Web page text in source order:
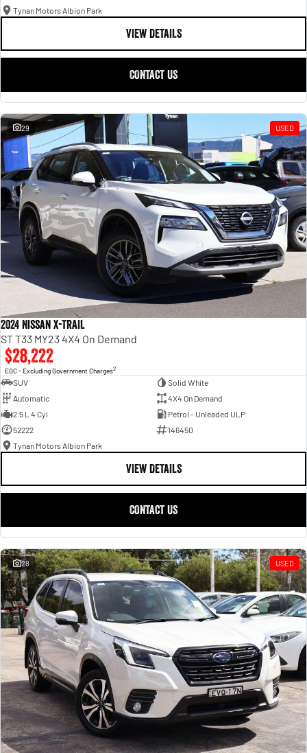
Tynan Motors Albion Park
VIEW DETAILS
CONTACT US
29 USED
2024 Nissan X-TRAIL
ST T33 MY23 4X4 On Demand
$28,222
EGC - Excluding Government Charges2
SUV
Solid White
Automatic
4X4 On Demand
2.5 L 4 Cyl
Petrol - Unleaded ULP
52222
146450
Tynan Motors Albion Park
VIEW DETAILS
CONTACT US
28 USED